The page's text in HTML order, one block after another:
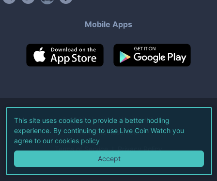
Mobile Apps
©2026Live Coin Watch LLC.
All Rights Reserved.
Terms of Service Privacy Policy
This site uses cookies to provide a better hodling
experience. By continuing to use Live Coin Watch you
agree to our cookies policy
Accept